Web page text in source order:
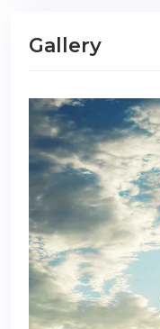
Gallery